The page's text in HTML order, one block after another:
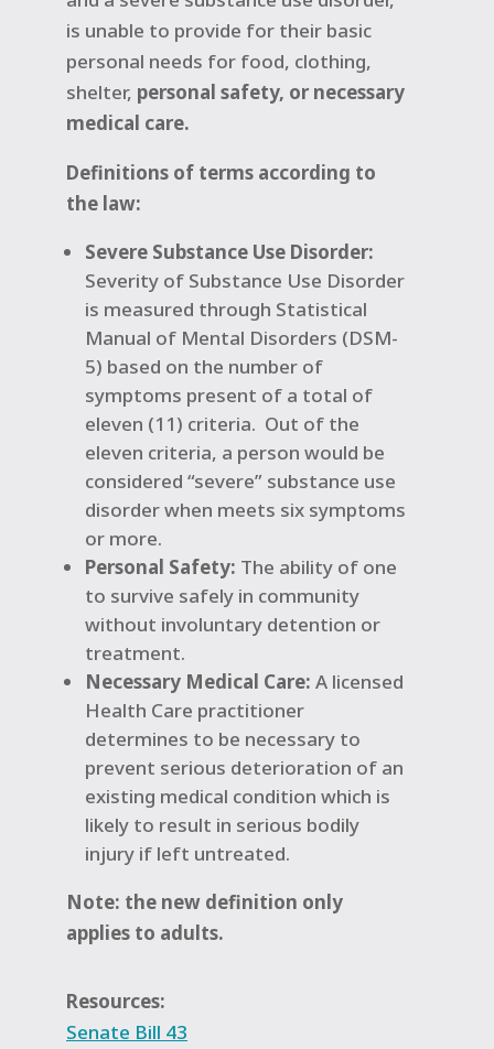
is unable to provide for their basic
personal needs for food, clothing,
shelter, personal safety, or necessary
medical care.
Definitions of terms according to
the law:
Severe Substance Use Disorder:
Severity of Substance Use Disorder
is measured through Statistical
Manual of Mental Disorders (DSM-
5) based on the number of
symptoms present of a total of
eleven (11) criteria. Out of the
eleven criteria, a person would be
considered “severe” substance use
disorder when meets six symptoms
or more.
Personal Safety: The ability of one
to survive safely in community
without involuntary detention or
treatment.
Necessary Medical Care: A licensed
Health Care practitioner
determines to be necessary to
prevent serious deterioration of an
existing medical condition which is
likely to result in serious bodily
injury if left untreated.
Note: the new definition only
applies to adults.
Resources:
Senate Bill 43